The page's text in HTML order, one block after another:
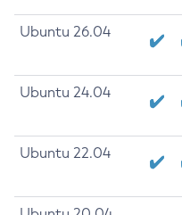
Ubuntu 26.04
Ubuntu 24.04
Ubuntu 22.04